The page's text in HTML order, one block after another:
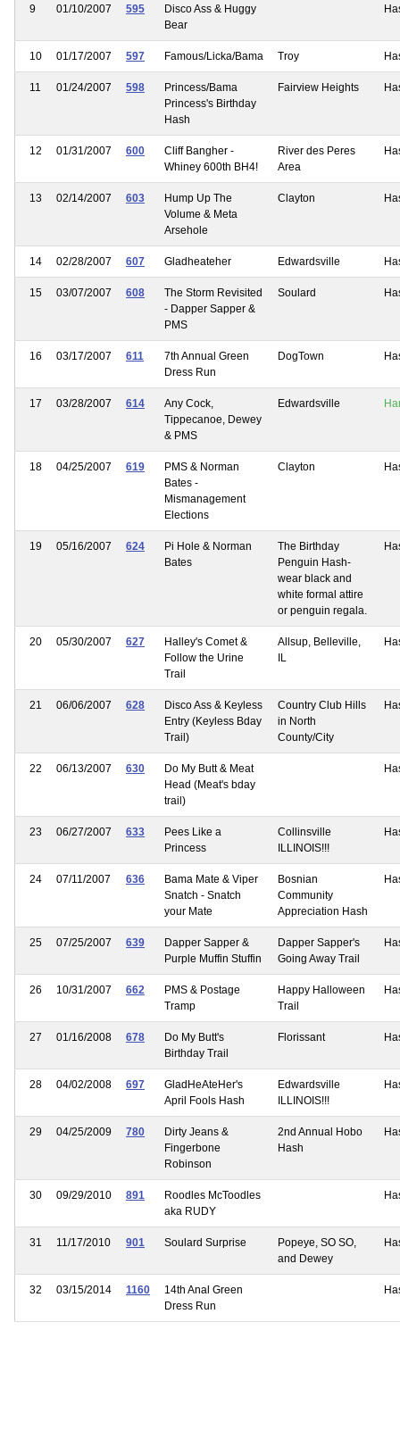
9 01/10/2007 595
Disco Ass & Huggy
Bear
10 01/17/2007 597 Famous/Licka/Bama Troy
11 01/24/2007 598
Princess/Bama
Princess's Birthday
Hash
Fairview Heights
12 01/31/2007 600
Cliff Bangher -
Whiney 600th BH4!
River des Peres
Area
13 02/14/2007 603
Hump Up The
Volume & Meta
Arsehole
Clayton
14 02/28/2007 607 Gladheateher Edwardsville
15 03/07/2007 608
The Storm Revisited
- Dapper Sapper &
PMS
Soulard
16 03/17/2007 611
7th Annual Green
Dress Run
DogTown
17 03/28/2007 614
Any Cock,
Tippecanoe, Dewey
& PMS
Edwardsville
18 04/25/2007 619
PMS & Norman
Bates -
Mismanagement
Elections
Clayton
19 05/16/2007 624
Pi Hole & Norman
Bates
The Birthday
Penguin Hash-
wear black and
white formal attire
or penguin regala.
20 05/30/2007 627
Halley's Comet &
Follow the Urine
Trail
Allsup, Belleville,
IL
21 06/06/2007 628
Disco Ass & Keyless
Entry (Keyless Bday
Trail)
Country Club Hills
in North
County/City
22 06/13/2007 630
Do My Butt & Meat
Head (Meat's bday
trail)
23 06/27/2007 633
Pees Like a
Princess
Collinsville
ILLINOIS!!!
24 07/11/2007 636
Bama Mate & Viper
Snatch - Snatch
your Mate
Bosnian
Community
Appreciation Hash
25 07/25/2007 639
Dapper Sapper &
Purple Muffin Stuffin
Dapper Sapper's
Going Away Trail
26 10/31/2007 662
PMS & Postage
Tramp
Happy Halloween
Trail
27 01/16/2008 678
Do My Butt's
Birthday Trail
Florissant
28 04/02/2008 697
GladHeAteHer's
April Fools Hash
Edwardsville
ILLINOIS!!!
29 04/25/2009 780
Dirty Jeans &
Fingerbone
Robinson
2nd Annual Hobo
Hash
30 09/29/2010 891
Roodles McToodles
aka RUDY
31 11/17/2010 901 Soulard Surprise
Popeye, SO SO,
and Dewey
32 03/15/2014 1160
14th Anal Green
Dress Run